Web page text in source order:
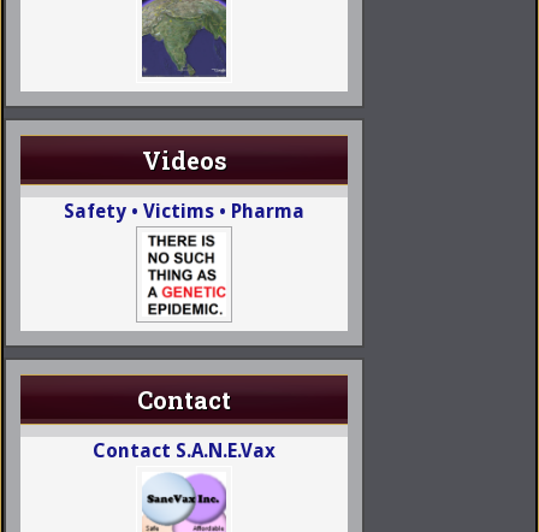
Videos
Safety • Victims • Pharma
Contact
Contact S.A.N.E.Vax